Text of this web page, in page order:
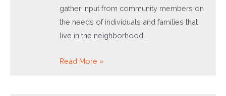
gather input from community members on
the needs of individuals and families that
live in the neighborhood …
Community
Read More »